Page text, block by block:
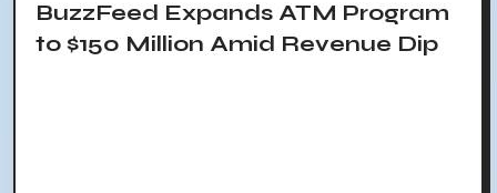
BuzzFeed Expands ATM Program
to $150 Million Amid Revenue Dip